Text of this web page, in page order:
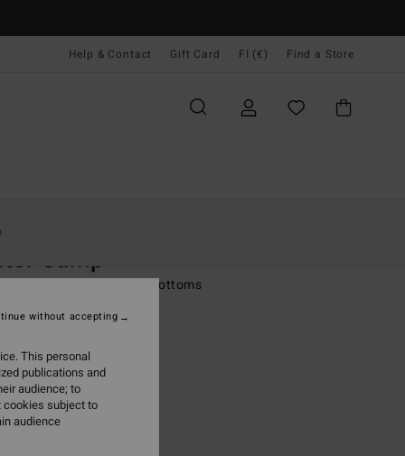
Help & Contact Gift Card FI (€) Find a Store
Camp
Green Cargo Tracksuit Bottoms
(5 Reviews)
SALE EXTRA 25%
This personal
publications and
audience; to
cookies subject to
audience
without accepting